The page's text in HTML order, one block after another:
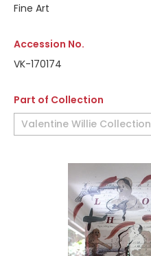
Fine Art
Accession No.
VK-170174
Part of Collection
Valentine Willie Collection